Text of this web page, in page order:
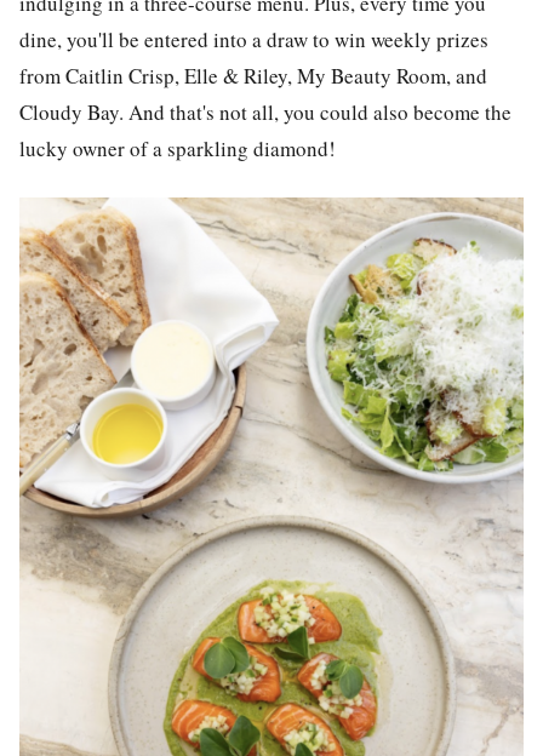
dine, you'll be entered into a draw to win weekly prizes
from Caitlin Crisp, Elle & Riley, My Beauty Room, and
Cloudy Bay. And that's not all, you could also become the
lucky owner of a sparkling diamond!